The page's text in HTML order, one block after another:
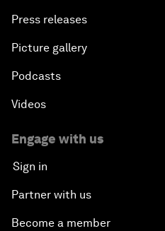
Press releases
Picture gallery
Podcasts
Videos
Engage with us
Sign in
Partner with us
Become a member